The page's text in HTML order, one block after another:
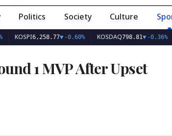
Politics Society Culture
6,258.77▼-0.60% KOSDAQ798.81▼-0.36%
1 MVP After Upset